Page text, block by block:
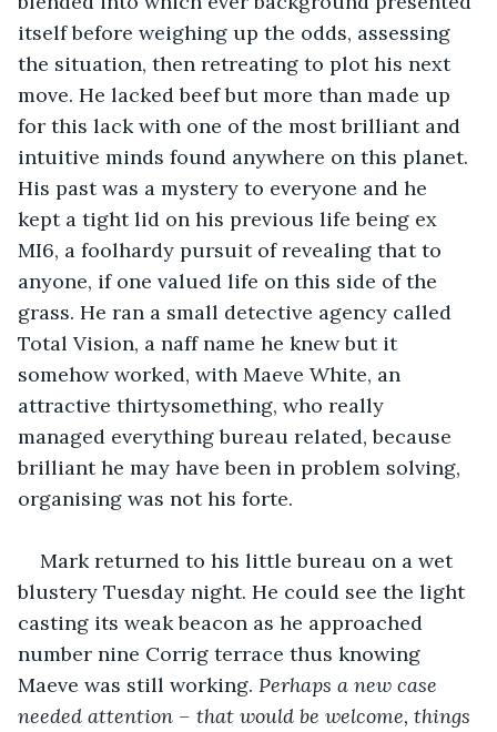
itself before weighing up the odds, assessing
the situation, then retreating to plot his next
move. He lacked beef but more than made up
for this lack with one of the most brilliant and
intuitive minds found anywhere on this planet.
His past was a mystery to everyone and he
kept a tight lid on his previous life being ex
MI6, a foolhardy pursuit of revealing that to
anyone, if one valued life on this side of the
grass. He ran a small detective agency called
Total Vision, a naff name he knew but it
somehow worked, with Maeve White, an
attractive thirtysomething, who really
managed everything bureau related, because
brilliant he may have been in problem solving,
organising was not his forte.
Mark returned to his little bureau on a wet
blustery Tuesday night. He could see the light
casting its weak beacon as he approached
number nine Corrig terrace thus knowing
Maeve was still working. Perhaps a new case
needed attention – that would be welcome, things